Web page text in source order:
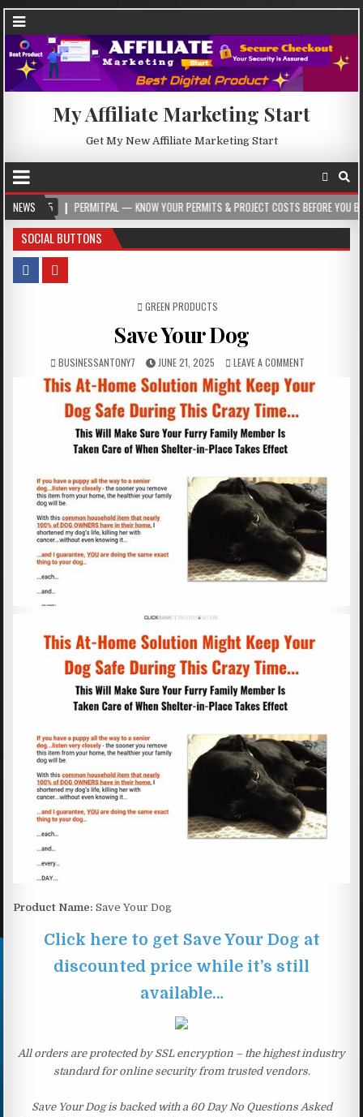
My Affiliate Marketing Start
Get My New Affiliate Marketing Start
NEWS
PERMITPAL — KNOW YOUR PERMITS & PROJECT COSTS BEFORE YOU BUILD
SOCIAL BUTTONS
POSTED IN
GREEN PRODUCTS
Save Your Dog
BUSINESSANTONY7 JUNE 21, 2025 LEAVE A COMMENT
Product Name: Save Your Dog
Click here to get Save Your Dog at
discounted price while it’s still
available…
All orders are protected by SSL encryption – the highest industry
standard for online security from trusted vendors.
Save Your Dog is backed with a 60 Day No Questions Asked